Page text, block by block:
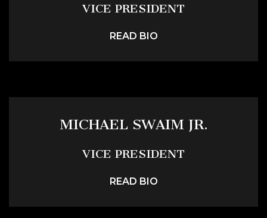
VICE PRESIDENT
READ BIO
MICHAEL SWAIM JR.
VICE PRESIDENT
READ BIO